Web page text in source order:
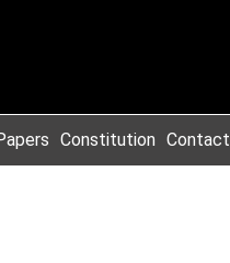
Constitution Contact